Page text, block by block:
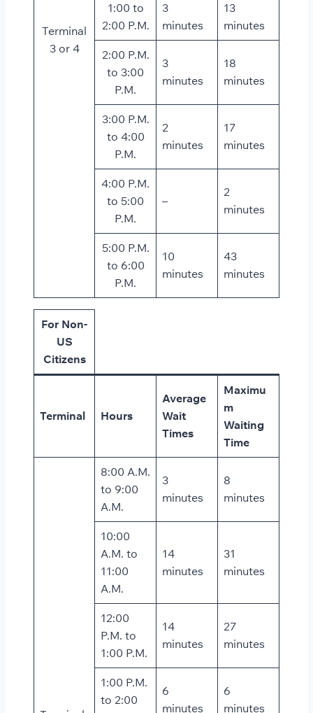
Terminal
3 or 4
1:00 to
2:00 P.M.
3
minutes
13
minutes
2:00 P.M.
to 3:00
P.M.
3
minutes
18
minutes
3:00 P.M.
to 4:00
P.M.
2
minutes
17
minutes
4:00 P.M.
to 5:00
P.M.
–
2
minutes
5:00 P.M.
to 6:00
P.M.
10
minutes
43
minutes
For Non-
US
Citizens
Terminal Hours
Average
Wait
Times
Maximu
m
Waiting
Time
8:00 A.M.
to 9:00
A.M.
3
minutes
8
minutes
10:00
A.M. to
11:00
A.M.
14
minutes
31
minutes
12:00
P.M. to
1:00 P.M.
14
minutes
27
minutes
1:00 P.M.
to 2:00
6
minutes
6
minutes